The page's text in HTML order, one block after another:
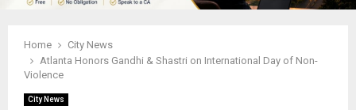
Home
City News
Atlanta Honors Gandhi & Shastri on International Day of Non-
Violence
City News